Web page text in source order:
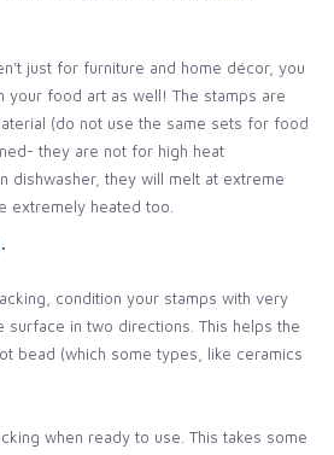
just for furniture and home décor, you
your food art as well! The stamps are
(do not use the same sets for food
they are not for high heat
dishwasher, they will melt at extreme
extremely heated too.
condition your stamps with very
surface in two directions. This helps the
bead (which some types, like ceramics
when ready to use. This takes some